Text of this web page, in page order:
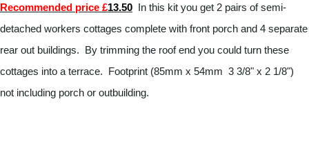
Recommended price £13.50 In this kit you get 2 pairs of semi-
detached workers cottages complete with front porch and 4 separate
rear out buildings. By trimming the roof end you could turn these
cottages into a terrace. Footprint (85mm x 54mm 3 3/8" x 2 1/8")
not including porch or outbuilding.